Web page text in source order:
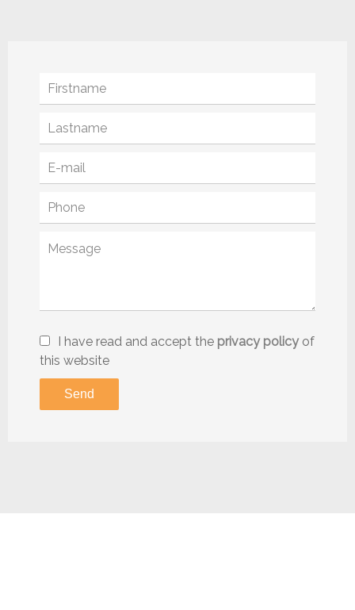
I have read and accept the privacy policyof
this website
Send